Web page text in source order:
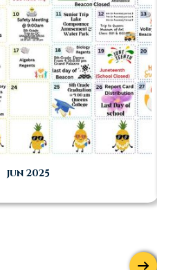
jun 2025
FAMILY
RESOURCES